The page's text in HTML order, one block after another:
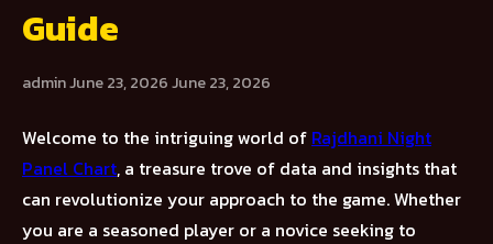
Guide
adminJune 23, 2026June 23, 2026
Welcome to the intriguing world of Rajdhani Night
Panel Chart, a treasure trove of data and insights that
can revolutionize your approach to the game. Whether
you are a seasoned player or a novice seeking to